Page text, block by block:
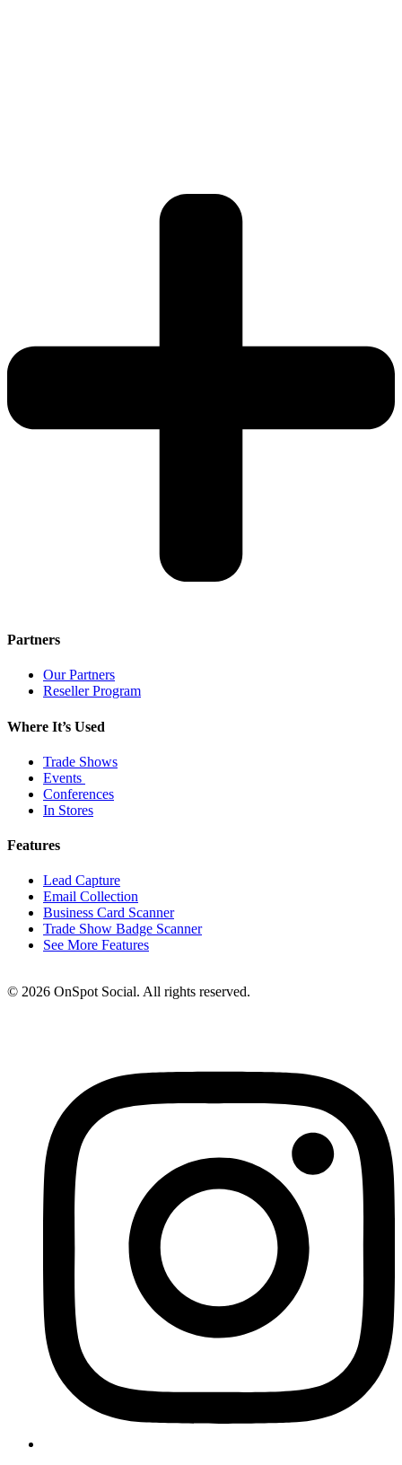
Partners
Our Partners
Reseller Program
Where It’s Used
Trade Shows
Events
Conferences
In Stores
Features
Lead Capture
Email Collection
Business Card Scanner
Trade Show Badge Scanner
See More Features
© 2026 OnSpot Social. All rights reserved.